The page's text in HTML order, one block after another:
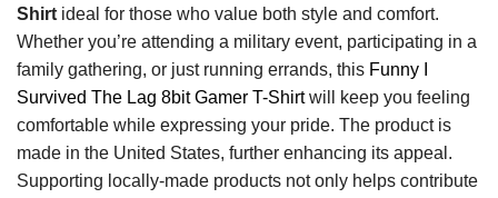
Shirt ideal for those who value both style and comfort.
Whether you’re attending a military event, participating in a
family gathering, or just running errands, this Funny I
Survived The Lag 8bit Gamer T-Shirtwill keep you feeling
comfortable while expressing your pride. The product is
made in the United States, further enhancing its appeal.
Supporting locally-made products not only helps contribute